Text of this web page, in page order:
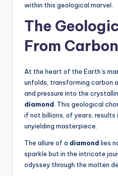
within this geological marvel.
The
From
At the heart of the Earth’s
unfolds, transforming carbon
and pressure into the
diamond . This geological
if not billions, of years, results
unyielding masterpiece.
The allure of a diamond lies
sparkle but in the intricate
odyssey through the molten